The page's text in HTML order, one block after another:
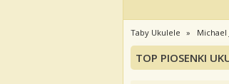
Taby Ukulele Michael
TOP PIOSENKI